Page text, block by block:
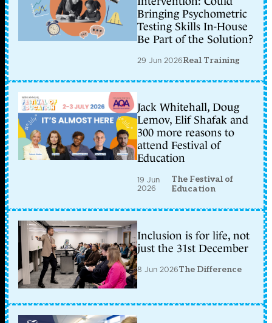
Bringing Psychometric
Testing Skills In-House
Be Part of the Solution?
29 Jun 2026Real Training
Jack Whitehall, Doug
Lemov, Elif Shafak and
300 more reasons to
attend Festival of
Education
19 Jun
2026
The Festival of
Education
Inclusion is for life, not
just the 31st December
8 Jun 2026The Difference